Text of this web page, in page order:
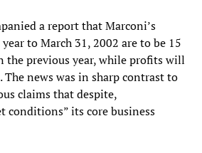
a report that Marconi’s
to March 31, 2002 are to be 15
the previous year, while profits will
The news was in sharp contrast to
claims that despite,
conditions” its core business